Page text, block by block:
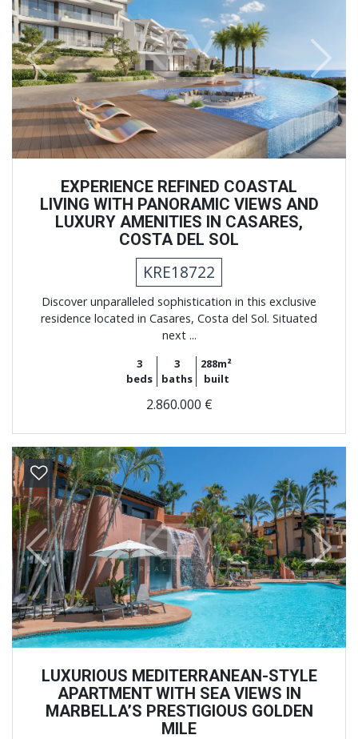
Previous Next
EXPERIENCE REFINED COASTAL
LIVING WITH PANORAMIC VIEWS AND
LUXURY AMENITIES IN CASARES,
COSTA DEL SOL
KRE18722
Discover unparalleled sophistication in this exclusive
residence located in Casares, Costa del Sol. Situated
next ...
3
beds
3
baths
288m²
built
2.860.000 €
Previous Next
LUXURIOUS MEDITERRANEAN-STYLE
APARTMENT WITH SEA VIEWS IN
MARBELLA’S PRESTIGIOUS GOLDEN
MILE